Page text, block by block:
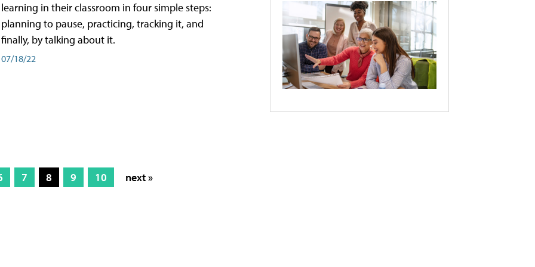
learning in their classroom in four simple steps:
planning to pause, practicing, tracking it, and
finally, by talking about it.
07/18/22
7 8 9 10 next »